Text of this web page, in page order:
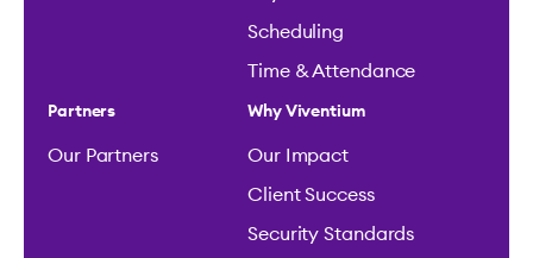
Scheduling
Time & Attendance
Partners
Our Partners
Why Viventium
Our Impact
Client Success
Security Standards